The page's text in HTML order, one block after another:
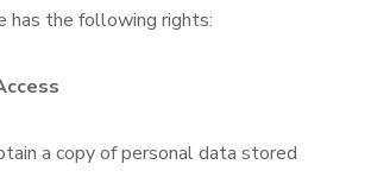
has the following rights:
a copy of personal data stored